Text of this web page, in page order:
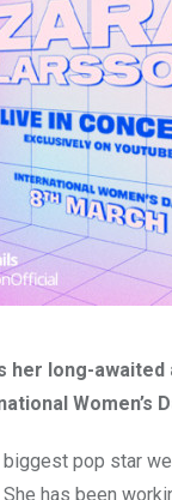
her long-
Women’s
pop star
has been